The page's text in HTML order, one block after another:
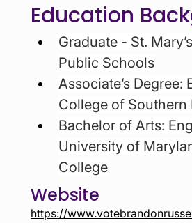
Education
Graduate - St.
Public Schools
Associate’s Degree:
College of Southern
Bachelor of Arts:
University of
College
Website
https://